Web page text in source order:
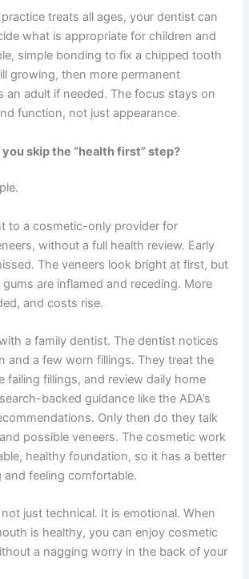
treats all ages, your dentist can
what is appropriate for children and
simple bonding to fix a chipped tooth
growing, then more permanent
an adult if needed. The focus stays on
function, not just appearance.
skip the “health first” step?
to a cosmetic-only provider for
without a full health review. Early
The veneers look bright at first, but
are inflamed and receding. More
and costs rise.
a family dentist. The dentist notices
and a few worn fillings. They treat the
failing fillings, and review daily home
backed guidance like theADA’s
. Only then do they talk
possible veneers. The cosmetic work
healthy foundation, so it has a better
feeling comfortable.
just technical. It is emotional. When
is healthy, you can enjoy cosmetic
a nagging worry in the back of your